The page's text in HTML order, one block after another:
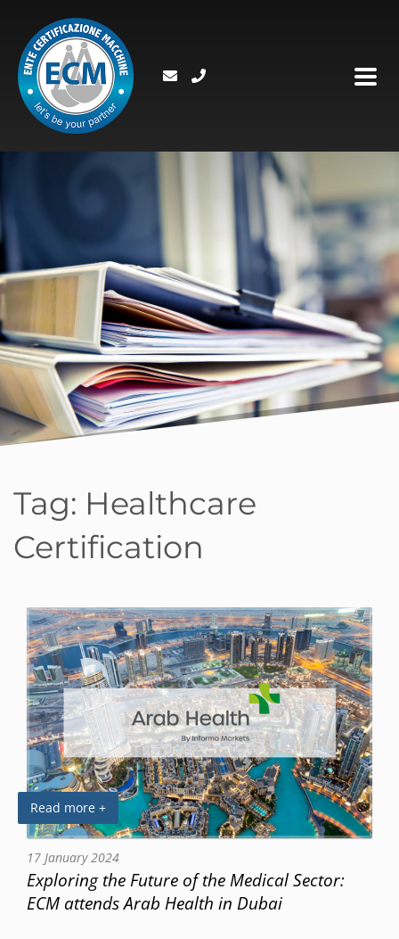
Tag: Healthcare
Certification
Read more +
17 January 2024
Exploring the Future of the Medical Sector:
ECM attends Arab Health in Dubai